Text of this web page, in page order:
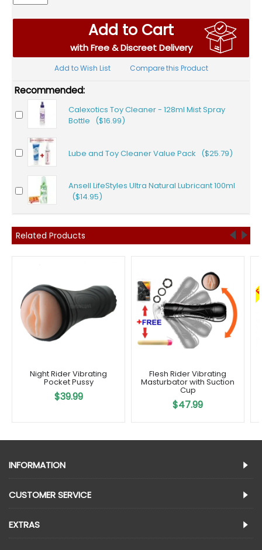
Add to Cart
with Free & Discreet Delivery
Add to Wish List Compare this Product
Recommended:
Calexotics Toy Cleaner - 128ml Mist Spray
Bottle ($16.99)
Lube and Toy Cleaner Value Pack ($25.79)
Ansell LifeStyles Ultra Natural Lubricant 100ml
($14.95)
Related Products
Night Rider Vibrating
Pocket Pussy
$39.99
Flesh Rider Vibrating
Masturbator with Suction
Cup
$47.99
INFORMATION
CUSTOMER SERVICE
EXTRAS